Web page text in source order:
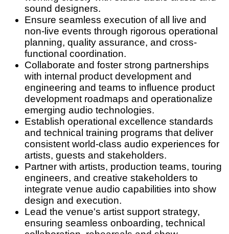
sound designers.
Ensure seamless execution of all live and
non-live events through rigorous operational
planning, quality assurance, and cross-
functional coordination.
Collaborate and foster strong partnerships
with internal product development and
engineering and teams to influence product
development roadmaps and operationalize
emerging audio technologies.
Establish operational excellence standards
and technical training programs that deliver
consistent world-class audio experiences for
artists, guests and stakeholders.
Partner with artists, production teams, touring
engineers, and creative stakeholders to
integrate venue audio capabilities into show
design and execution.
Lead the venue's artist support strategy,
ensuring seamless onboarding, technical